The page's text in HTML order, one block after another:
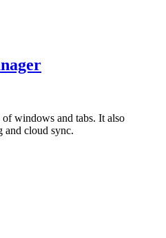
of windows and tabs. It also
and cloud sync.